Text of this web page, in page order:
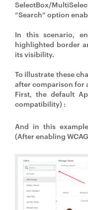
SelectBox/
“Search” option
In this scenario,
highlighted border
its visibility.
To illustrate these
after comparison for
First, the default
compatibility) :
And in this
(After enabling